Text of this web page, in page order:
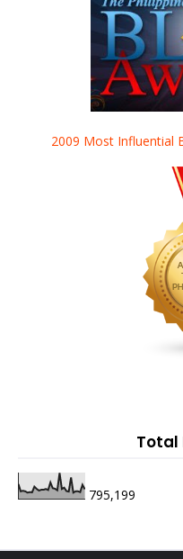
2009 Most Influential
Total
795,199